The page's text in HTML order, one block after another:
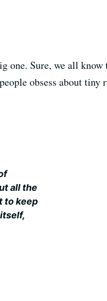
one. Sure, we all
obsess about
all the
to keep